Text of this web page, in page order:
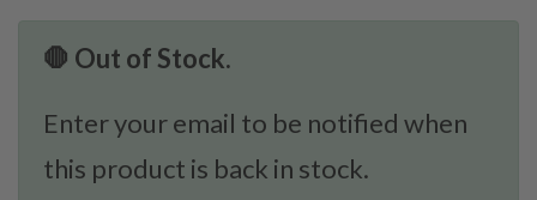
🛑 Out of Stock.
Enter your email to be notified when
this product is back in stock.